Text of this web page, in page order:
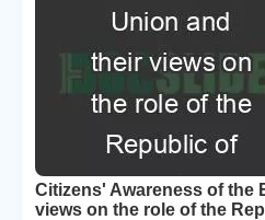
Citizens' Awareness of the
views on the role of the